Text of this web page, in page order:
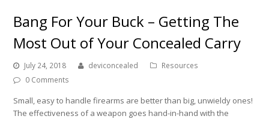
Bang For Your Buck – Getting The
Most Out of Your Concealed Carry
July 24, 2018 deviconcealed
Resources
0 Comments
Small, easy to handle firearms are better than big, unwieldy ones!
The effectiveness of a weapon goes hand-in-hand with the